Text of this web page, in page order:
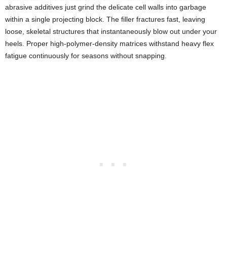
abrasive additives just grind the delicate cell walls into garbage
within a single projecting block. The filler fractures fast, leaving
loose, skeletal structures that instantaneously blow out under your
heels. Proper high-polymer-density matrices withstand heavy flex
fatigue continuously for seasons without snapping.